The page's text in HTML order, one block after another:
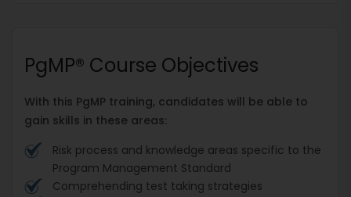
PgMP® Course Objectives
With this PgMP training, candidates will be able to
gain skills in these areas:
Risk process and knowledge areas specific to the
Program Management Standard
Comprehending test taking strategies